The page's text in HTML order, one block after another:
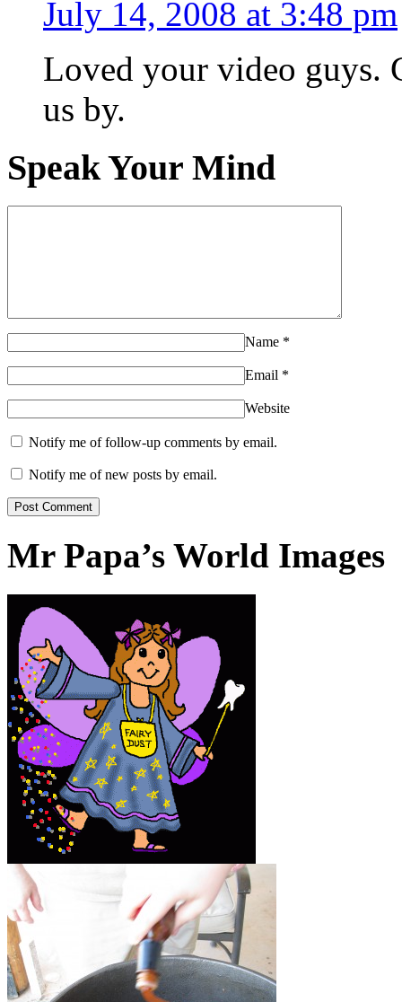
July 14, 2008 at 3:48 pm
Loved your video guys.
us by.
Speak Your Mind
Name *
Email *
Website
Notify me of follow-up comments by email.
Notify me of new posts by email.
Mr Papa’s World Images